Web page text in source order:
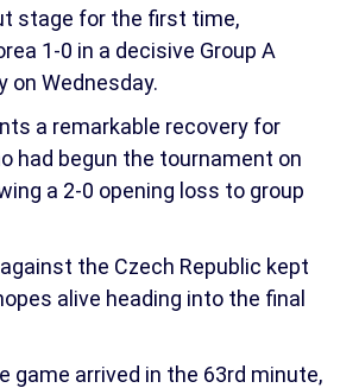
stage for the first time,
1-0 in a decisive Group A
on Wednesday.
a remarkable recovery for
had begun the tournament on
a 2-0 opening loss to group
the Czech Republic kept
alive heading into the final
game arrived in the 63rd minute,